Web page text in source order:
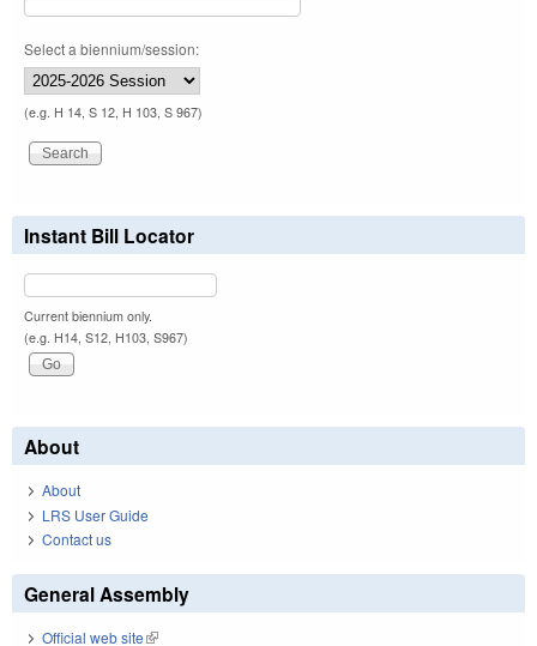
Select a biennium/session:
(e.g. H 14, S 12, H 103, S 967)
Instant Bill Locator
Current biennium only.
(e.g. H14, S12, H103, S967)
About
About
LRS User Guide
Contact us
General Assembly
Official web site(link is external)